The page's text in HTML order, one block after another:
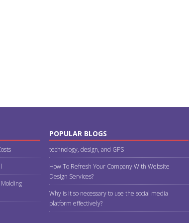
POPULAR BLOGS
technology, design, and GPS
How To Refresh Your Company With Website
Design Services?
Why is it so necessary to use the social media
platform effectively?